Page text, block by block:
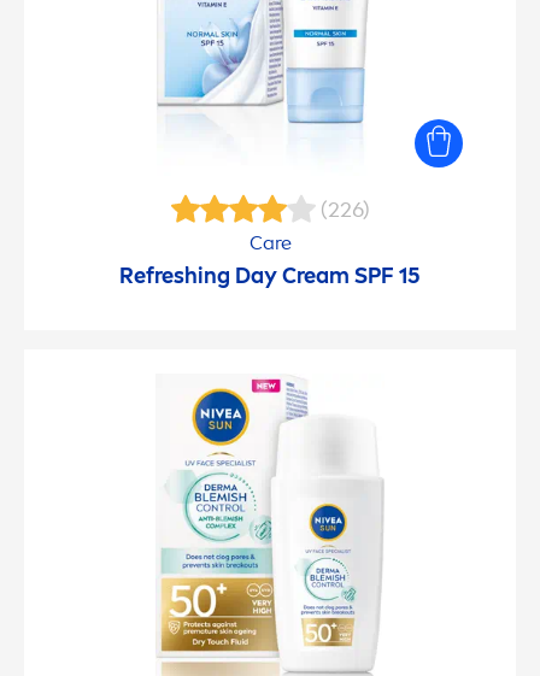
(226)
Care
Refreshing Day Cream SPF 15